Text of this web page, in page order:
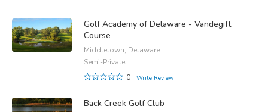
Golf Academy of Delaware - Vandegift
Course
Middletown, Delaware
Semi-Private
0
Write Review
Back Creek Golf Club